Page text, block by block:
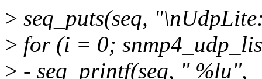
> seq_puts(seq,
> for (i = 0;
> - seq_printf(seq, " %lu",